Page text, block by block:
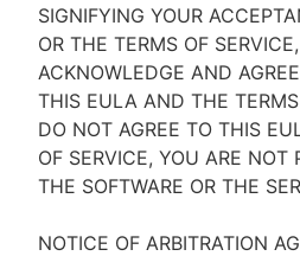
SIGNIFYING YOUR
OR THE TERMS OF
ACKNOWLEDGE AND
THIS EULA AND THE
DO NOT AGREE TO THIS
OF SERVICE, YOU ARE NOT
THE SOFTWARE OR THE
NOTICE OF ARBITRATION